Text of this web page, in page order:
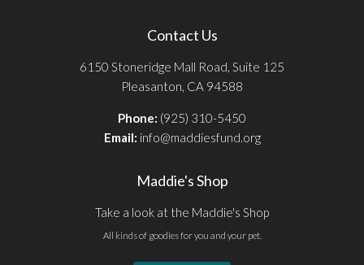
Contact Us
6150 Stoneridge Mall Road, Suite 125
Pleasanton, CA 94588
Phone: (925) 310-5450
Email: info@maddiesfund.org
Maddie's Shop
Take a look at the Maddie's Shop
All kinds of goodies for you and your pet.